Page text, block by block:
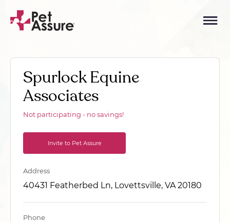
Spurlock Equine
Associates
Not participating - no savings!
Invite to Pet Assure
Address
40431 Featherbed Ln, Lovettsville, VA 20180
Phone